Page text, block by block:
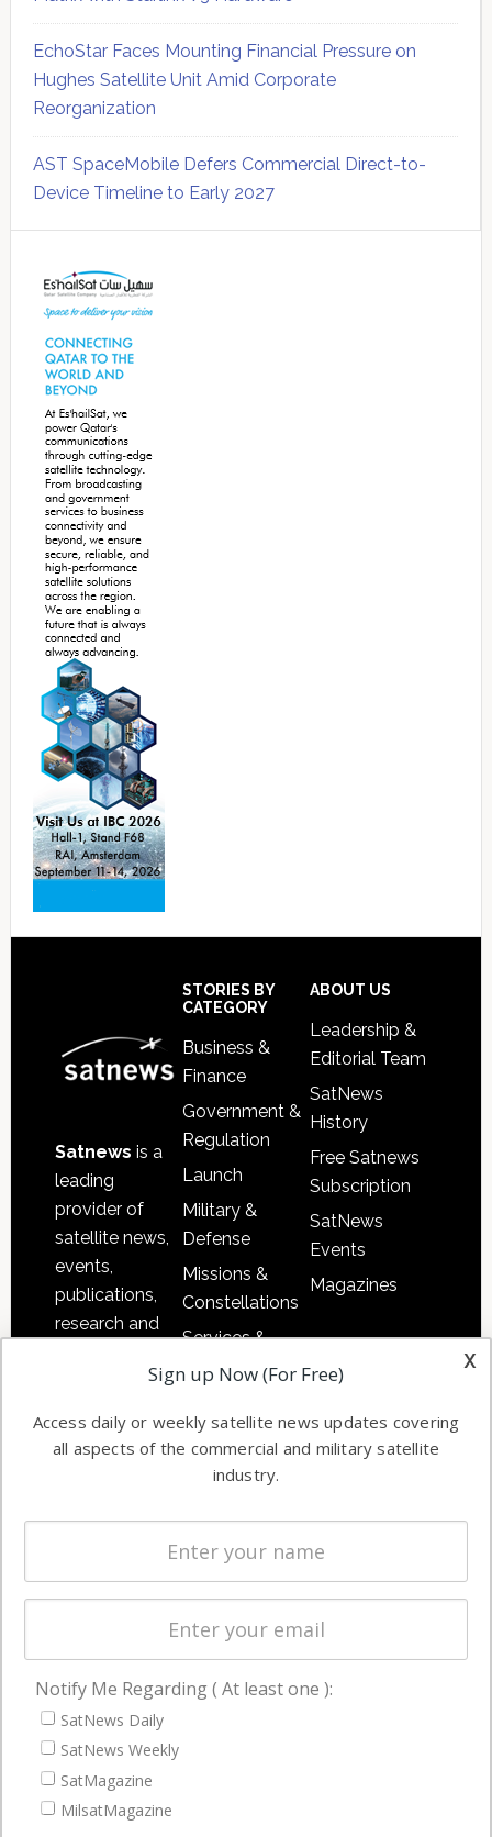
EchoStar Faces Mounting Financial Pressure on
Hughes Satellite Unit Amid Corporate
Reorganization
AST SpaceMobile Defers Commercial Direct-to-
Device Timeline to Early 2027
Sidebar
Satnews is a
leading
provider of
satellite news,
events,
publications,
research and
commercial
enterprises
STORIES BY
CATEGORY
Business &
Finance
Government &
Regulation
Launch
Military &
Defense
Missions &
Constellations
Services &
Applications
Automation &
Ground
Systems
Spectrum &
Licensing
Startups &
Business
ABOUT US
Leadership &
Editorial Team
SatNews
History
Free Satnews
Subscription
SatNews
Events
Magazines
NAVIGATION
Latest Stories
Magazines
Events
x
Sign up Now (For Free)
Access daily or weekly satellite news updates covering
all aspects of the commercial and military satellite
industry.
Notify Me Regarding ( At least one ):
SatNews Daily
SatNews Weekly
SatMagazine
MilsatMagazine